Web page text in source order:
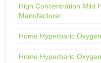
High Concentration Mild
Manufacturer
Home Hyperbaric
Home Hyperbaric